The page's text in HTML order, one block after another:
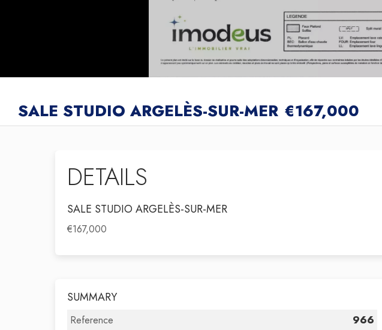
SALE STUDIO ARGELÈS-SUR-MER €167,000
DETAILS
SALE STUDIO ARGELÈS-SUR-MER
€167,000
SUMMARY
Reference
966